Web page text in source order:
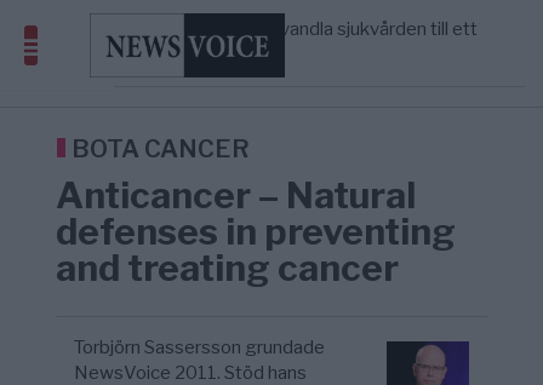
5/8
S och KD vill omvandla sjukvården till ett
geografiskt apartheidsystem
AFRIKA
Massiv anstormning till Ceuta – Misstankar
America” – Finally
BOTA CANCER
Anticancer – Natural
defenses in preventing
and treating cancer
Torbjörn Sassersson grundade
NewsVoice 2011. Stöd hans